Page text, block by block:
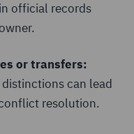
official records
or transfers:
can lead
resolution.